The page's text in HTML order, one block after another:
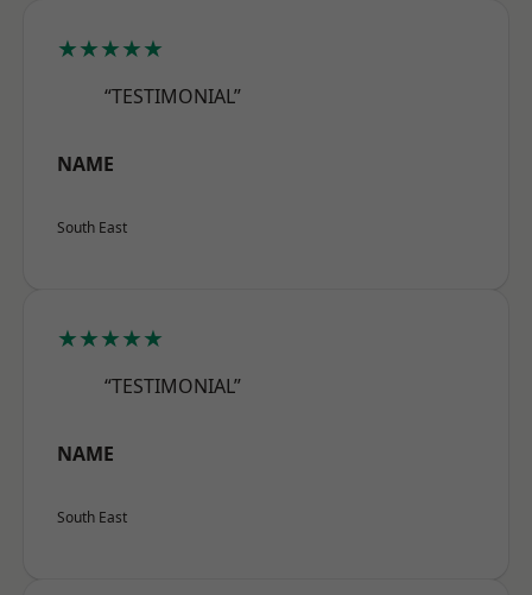
★★★★★
“TESTIMONIAL”
NAME
South East
★★★★★
“TESTIMONIAL”
NAME
South East